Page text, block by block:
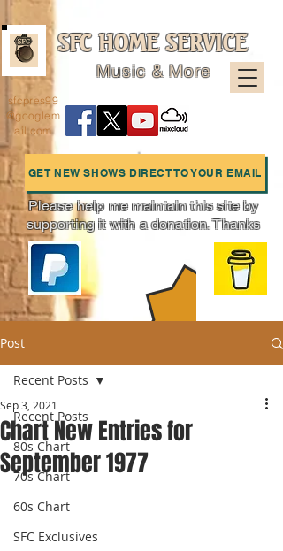
SFC HOME SERVICE
Music & More
GET NEW SHOWS DIRECT TO YOUR EMAIL
Charts
sfcpres99
@googlem
ail.com
Please help me maintain this site by
supporting it with a donation. Thanks
Post
Recent Posts
80s Chart
70s Chart
60s Chart
SFC Exclusives
Recent Posts
Chart New Entries for
September 1977
Sep 3, 2021